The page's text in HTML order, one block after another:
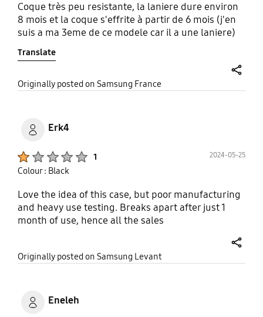
Coque très peu resistante, la laniere dure environ
8 mois et la coque s'effrite à partir de 6 mois (j'en
suis a ma 3eme de ce modele car il a une laniere)
Translate
Originally posted on Samsung France
Erk4
1 2024-05-25
Colour : Black
Love the idea of this case, but poor manufacturing
and heavy use testing. Breaks apart after just 1
month of use, hence all the sales
Originally posted on Samsung Levant
Eneleh